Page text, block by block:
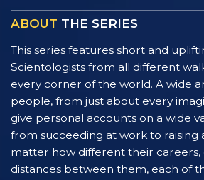
ABOUT THE SERIES
This series features short and
Scientologists from all different
every corner of the world. A wide
people, from just about every
give personal accounts on a wide
from succeeding at work to raising
matter how different their
distances between them, each of